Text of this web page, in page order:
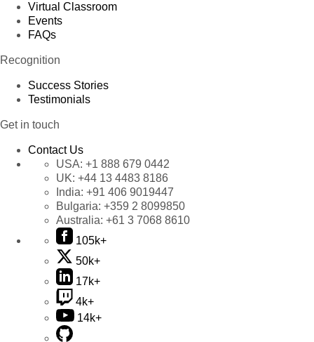
Virtual Classroom
Events
FAQs
Recognition
Success Stories
Testimonials
Get in touch
Contact Us
USA: +1 888 679 0442
UK: +44 13 4483 8186
India: +91 406 9019447
Bulgaria: +359 2 8099850
Australia: +61 3 7068 8610
105k+
50k+
17k+
4k+
14k+